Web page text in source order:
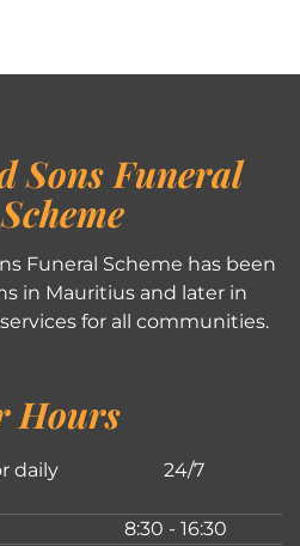
Sons Funeral
Scheme
Funeral Scheme has been
in Mauritius and later in
for all communities.
Hours
daily
24/7
8:30 - 16:30